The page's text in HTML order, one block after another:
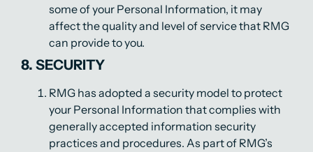
some of your Personal Information, it may
affect the quality and level of service that RMG
can provide to you.
8. SECURITY
RMG has adopted a security model to protect
your Personal Information that complies with
generally accepted information security
practices and procedures. As part of RMG’s